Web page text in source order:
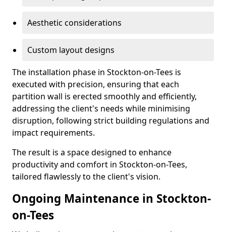
Aesthetic considerations
Custom layout designs
The installation phase in Stockton-on-Tees is
executed with precision, ensuring that each
partition wall is erected smoothly and efficiently,
addressing the client's needs while minimising
disruption, following strict building regulations and
impact requirements.
The result is a space designed to enhance
productivity and comfort in Stockton-on-Tees,
tailored flawlessly to the client's vision.
Ongoing Maintenance in Stockton-
on-Tees